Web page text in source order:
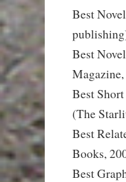
Best
Best
Best
(The
Best
Books,
Best